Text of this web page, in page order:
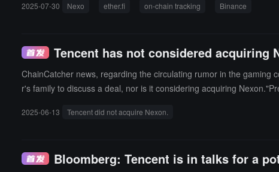
2025-07-30 Nexo ether.fi on-chain tracking Binance
Tencent has not considered acquiring
ChainCatcher news, regarding the circulating rumor in the gaming
r's family to discuss a deal, nor is it considering acquiring
2025-06-13 Tencent did not acquire Nexon.
Bloomberg: Tencent is in talks for a